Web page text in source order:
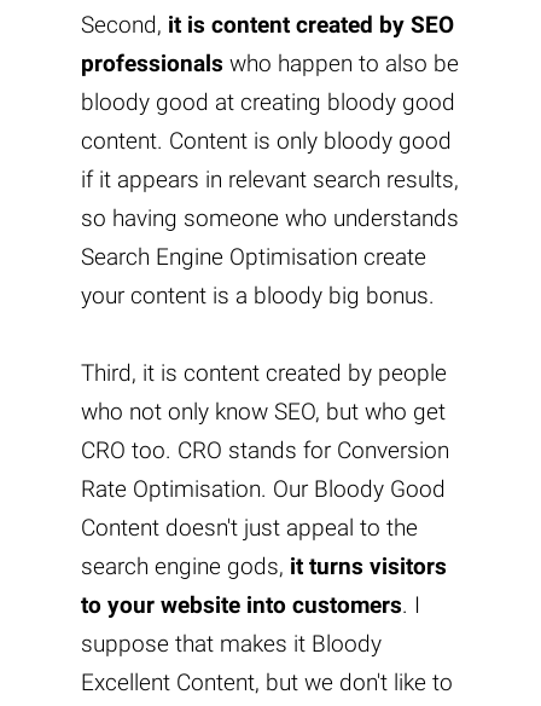
Second, it is content created by SEO
professionals who happen to also be
bloody good at creating bloody good
content. Content is only bloody good
if it appears in relevant search results,
so having someone who understands
Search Engine Optimisation create
your content is a bloody big bonus.
Third, it is content created by people
who not only know SEO, but who get
CRO too. CRO stands for Conversion
Rate Optimisation. Our Bloody Good
Content doesn't just appeal to the
search engine gods, it turns visitors
to your website into customers. I
suppose that makes it Bloody
Excellent Content, but we don't like to